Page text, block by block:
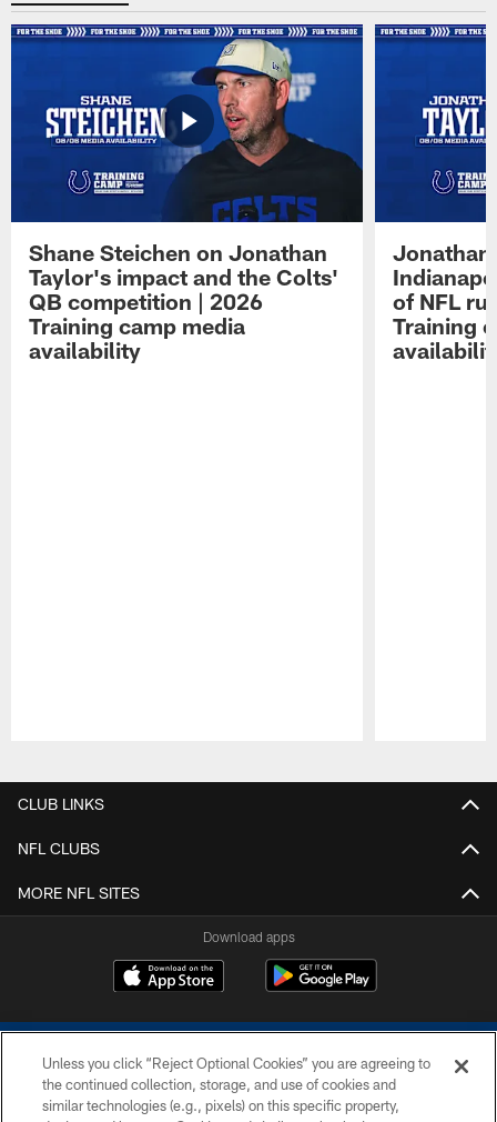
Shane Steichen on Jonathan
Taylor's impact and the Colts'
QB competition | 2026
Training camp media
availability
Jonathan
of NFL
Training
CLUB LINKS
NFL CLUBS
MORE NFL SITES
Download apps
Unless you click “Reject Optional Cookies” you are agreeing to
the continued collection, storage, and use of cookies and
similar technologies (e.g., pixels) on this specific property,